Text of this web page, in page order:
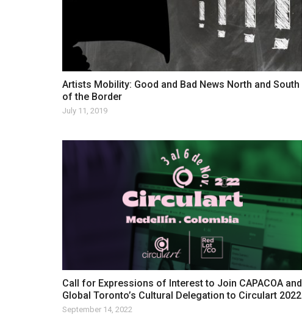
Artists Mobility: Good and Bad News North and South
of the Border
July 11, 2019
Call for Expressions of Interest to Join CAPACOA and
Global Toronto’s Cultural Delegation to Circulart 2022
September 14, 2022